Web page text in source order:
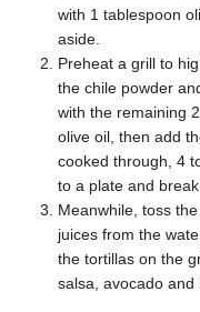
with 1 tablespoon
aside.
Preheat a grill to
the chile powder
with the remaining
olive oil, then add
cooked through, 4
to a plate and
Meanwhile, toss
juices from the
the tortillas on the
salsa, avocado and